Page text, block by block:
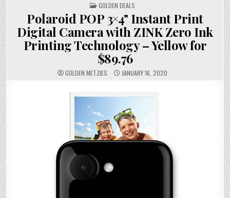
POSTED
IN
GOLDEN DEALS
Polaroid POP 3×4" Instant Print
Digital Camera with ZINK Zero Ink
Printing Technology – Yellow for
$89.76
GOLDEN METZIES JANUARY 16, 2020